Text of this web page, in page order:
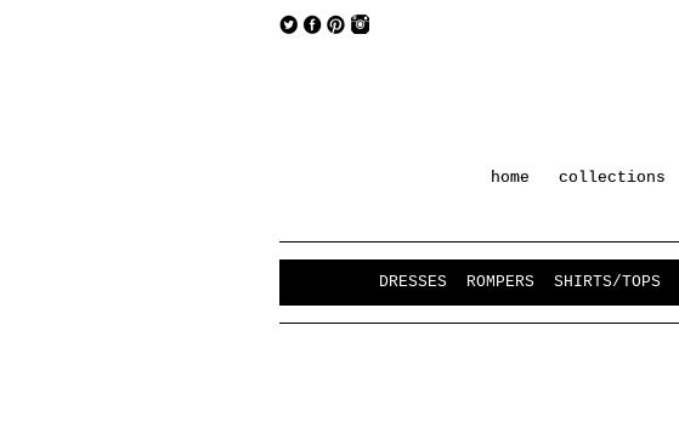
home collections
DRESSES ROMPERS SHIRTS/TOPS